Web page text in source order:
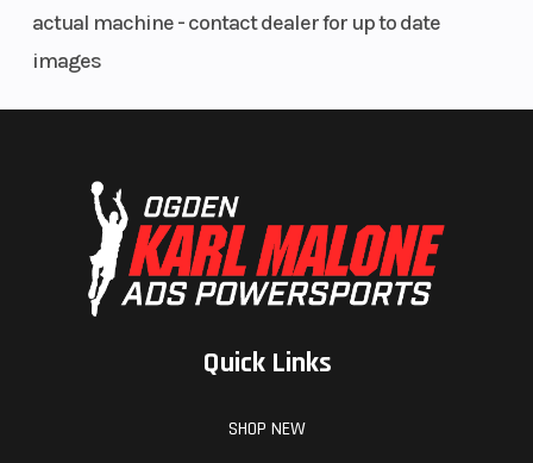
FLUID RIDER MOTION
channel air towards the radiators more
efficiently, while a concise fuel tank roll, makes
for a tighter, more secure fitment, reducing the
chance of frame scrubbing and dramatically
specially-developed rider triangle, to provide
unmatched knee contact and gripping surfaces -
actual machine - contact dealer for up to date
images
Quick Links
SHOP NEW